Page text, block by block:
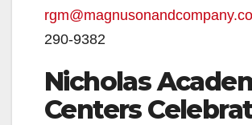
290-9382
Nicholas
Centers